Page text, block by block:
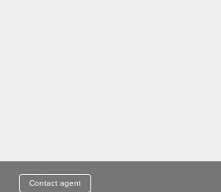
Contact agent